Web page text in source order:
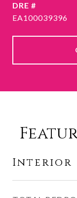
DRE #
EA100039396
Interior